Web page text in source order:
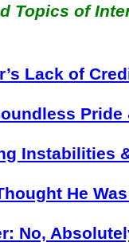
Topics of
Lack of
Pride
Instabilities
He
No,